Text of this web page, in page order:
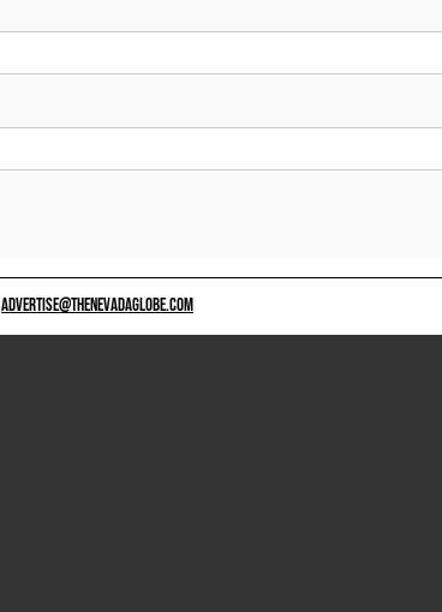
ADVERTISE@THENEVADAGLOBE.COM